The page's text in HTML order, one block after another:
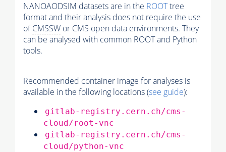
NANOAODSIM datasets are in the ROOTtree
format and their analysis does not require the use
ofCMSSW or CMS open data environments. They
can be analysed with common ROOT and Python
tools.
Recommended container image for analyses is
available in the following locations (see guide):
gitlab-registry.cern.ch/cms-
cloud/root-vnc
gitlab-registry.cern.ch/cms-
cloud/python-vnc